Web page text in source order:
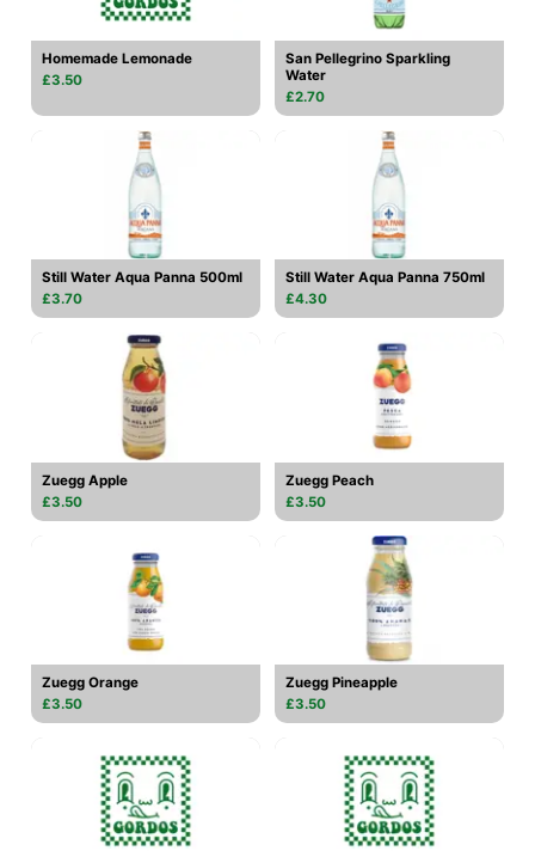
Homemade Lemonade
£3.50
San Pellegrino Sparkling
Water
£2.70
Still Water Aqua Panna 500ml
£3.70
Still Water Aqua Panna 750ml
£4.30
Zuegg Apple
£3.50
Zuegg Peach
£3.50
Zuegg Orange
£3.50
Zuegg Pineapple
£3.50